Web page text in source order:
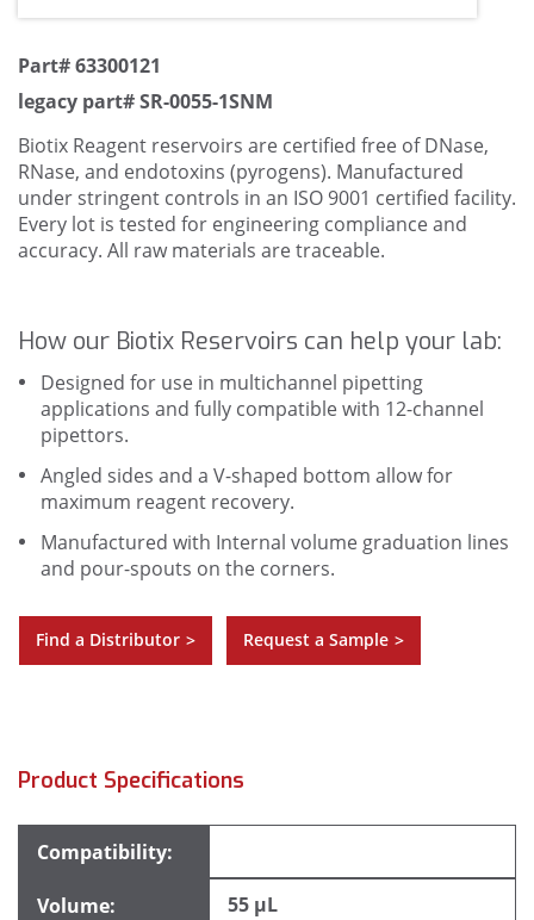
Part# 63300121
legacy part# SR-0055-1SNM
Biotix Reagent reservoirs are certified free of DNase,
RNase, and endotoxins (pyrogens). Manufactured
under stringent controls in an ISO 9001 certified facility.
Every lot is tested for engineering compliance and
accuracy. All raw materials are traceable.
How our Biotix Reservoirs can help your lab:
Designed for use in multichannel pipetting
applications and fully compatible with 12-channel
pipettors.
Angled sides and a V-shaped bottom allow for
maximum reagent recovery.
Manufactured with Internal volume graduation lines
and pour-spouts on the corners.
Find a Distributor > Request a Sample >
Product Specifications
55 µL